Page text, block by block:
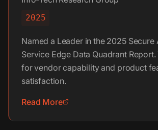
2025
Named a Leader in the 2025 Secure
Service Edge Data Quadrant
for vendor capability and product
satisfaction.
Read More